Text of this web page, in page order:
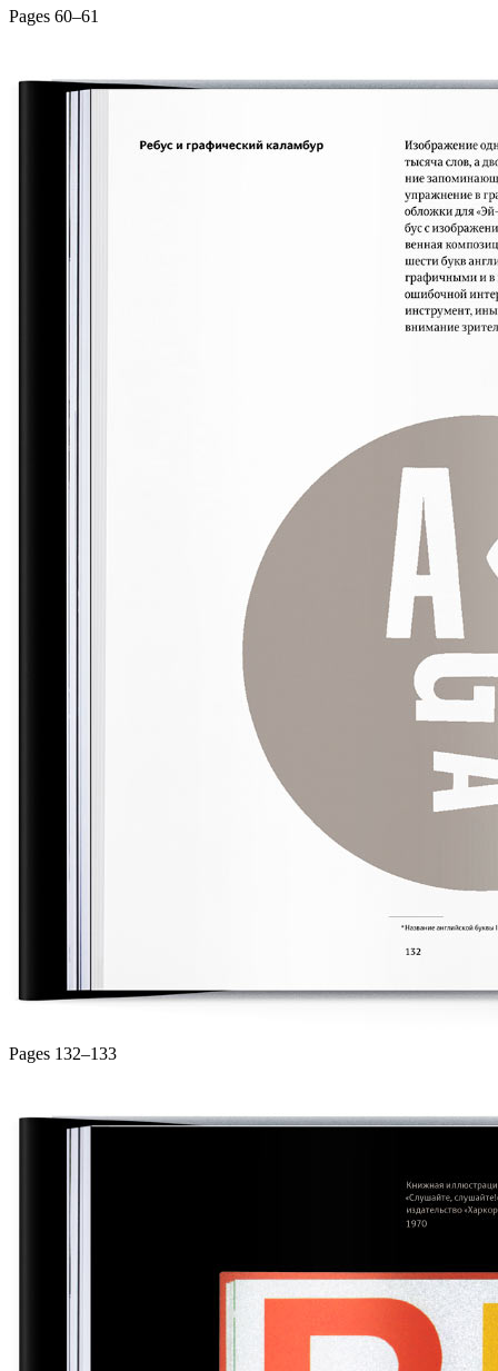
Pages 60–61
Pages 132–133